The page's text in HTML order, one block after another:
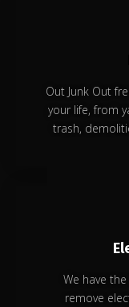
Out Junk Out
your life, from
trash,
We have
remove